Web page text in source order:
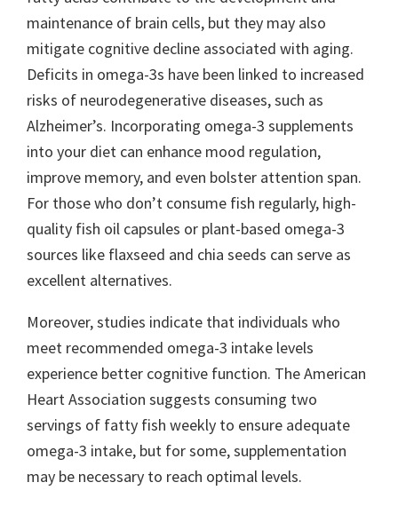
maintenance of brain cells, but they may also
mitigate cognitive decline associated with aging.
Deficits in omega-3s have been linked to increased
risks of neurodegenerative diseases, such as
Alzheimer’s. Incorporating omega-3 supplements
into your diet can enhance mood regulation,
improve memory, and even bolster attention span.
For those who don’t consume fish regularly, high-
quality fish oil capsules or plant-based omega-3
sources like flaxseed and chia seeds can serve as
excellent alternatives.
Moreover, studies indicate that individuals who
meet recommended omega-3 intake levels
experience better cognitive function. The American
Heart Association suggests consuming two
servings of fatty fish weekly to ensure adequate
omega-3 intake, but for some, supplementation
may be necessary to reach optimal levels.